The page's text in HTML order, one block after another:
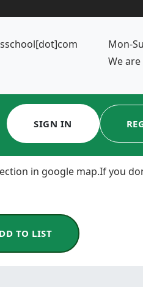
Mon-
We
SIGN IN
in google map.If you
TO LIST